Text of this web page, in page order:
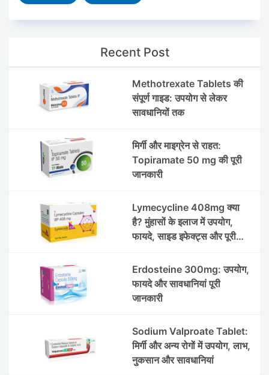
Recent Post
Methotrexate Tablets की
संपूर्ण गाइड: उपयोग से लेकर
सावधानियों तक
मिर्गी और माइग्रेन से राहत:
Topiramate 50 mg की पूरी
जानकारी
Lymecycline 408mg क्या
है? मुंहासों के इलाज में उपयोग,
फायदे, साइड इफेक्ट्स और पूरी
Erdosteine 300mg: उपयोग,
फायदे और सावधानियां पूरी
जानकारी
Sodium Valproate Tablet:
मिर्गी और अन्य रोगों में उपयोग, लाभ,
नुकसान और सावधानियां